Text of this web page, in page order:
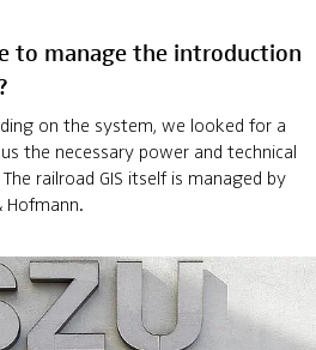
to manage the introduction
on the system, we looked for a
the necessary power and technical
railroad GIS itself is managed by
Hofmann.